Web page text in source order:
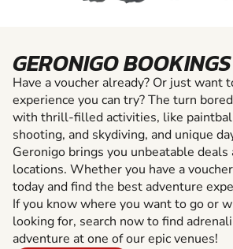
GERONIGO BOOKINGS
Have a voucher already? Or just want
experience you can try? The turn
with thrill-filled activities, like
shooting, and skydiving, and unique
Geronigo brings you unbeatable
locations. Whether you have a
today and find the best adventure
If you know where you want to go or
looking for, search now to find
adventure at one of our epic venues!